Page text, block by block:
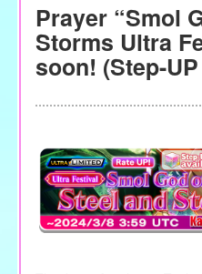
Prayer “Smol
Storms Ultra
soon! (Step-